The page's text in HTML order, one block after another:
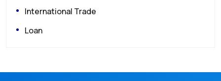
International Trade
Loan